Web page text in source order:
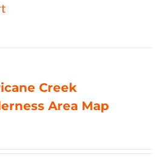
Creek
Area Map